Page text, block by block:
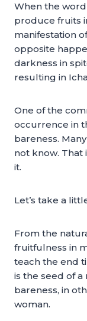
When the word
produce fruits
manifestation
opposite
darkness in
resulting in
One of the
occurrence in
bareness.
not know. That
it.
Let’s take a
From the
fruitfulness in
teach the end
is the seed of
bareness, in
woman.